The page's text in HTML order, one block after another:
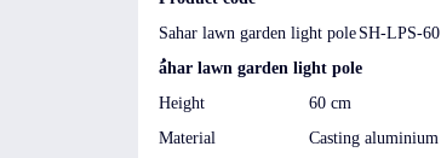
Sahar lawn garden light pole SH-LPS-60
ُahar lawn garden light pole
Height
60 cm
Material
Casting aluminium